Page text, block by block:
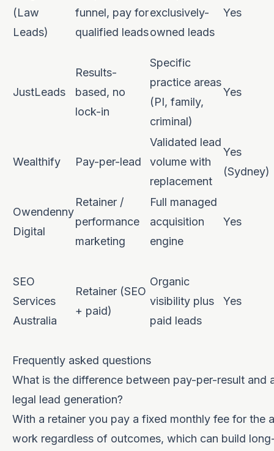
(Law
Leads)
funnel, pay for
qualified leads
exclusively-
owned leads
Yes
JustLeads
Results-
based, no
lock-in
Specific
practice areas
(PI, family,
criminal)
Yes
Wealthify Pay-per-lead
Validated lead
volume with
replacement
Yes
(Sydney)
Owendenny
Digital
Retainer /
performance
marketing
Full managed
acquisition
engine
Yes
SEO
Services
Australia
Retainer (SEO
+ paid)
Organic
visibility plus
paid leads
Yes
Frequently asked questions
What is the difference between pay-per-result and
legal lead generation?
With a retainer you pay a fixed monthly fee for the
work regardless of outcomes, which can build